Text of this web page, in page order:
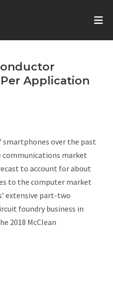
Application
over the past
communications market
to account for about
to the computer market
extensive part-two
foundry business in
2018 McClean